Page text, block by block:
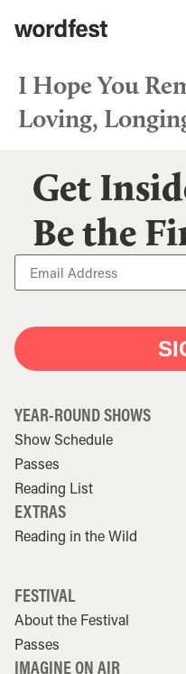
I Hope You
Loving,
Get
Be the
YEAR-ROUND SHOWS
Show Schedule
Passes
Reading List
EXTRAS
Reading in the Wild
FESTIVAL
About the Festival
Passes
IMAGINE ON AIR